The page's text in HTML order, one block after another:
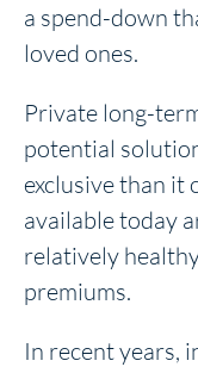
a spend-down
loved ones.
Private long-
potential
exclusive than it
available today
relatively
premiums.
In recent years,